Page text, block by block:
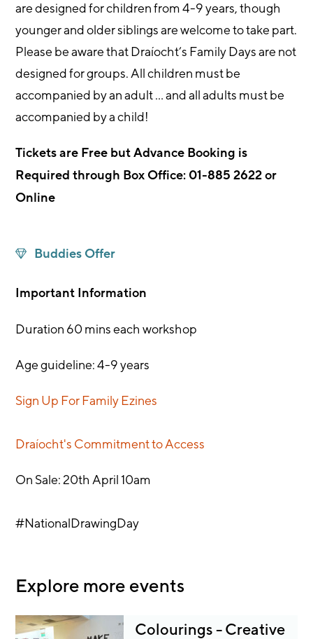
are designed for children from 4-9 years, though
younger and older siblings are welcome to take part.
Please be aware that Draíocht’s Family Days are not
designed for groups. All children must be
accompanied by an adult … and all adults must be
accompanied by a child!
Tickets are Free but Advance Booking is
Required through Box Office: 01-885 2622 or
Online
Buddies Offer
Important Information
Duration 60 mins each workshop
Age guideline: 4-9 years
Sign Up For Family Ezines
Draíocht's Commitment to Access
On Sale: 20th April 10am
#NationalDrawingDay
Explore more events
Colourings - Creative